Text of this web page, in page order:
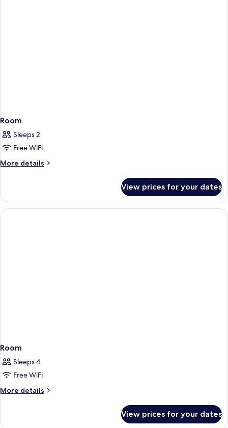
Room
Sleeps 2
Free WiFi
More details
More
View prices for your dates
Room
Sleeps 4
Free WiFi
More details
More
View prices for your dates